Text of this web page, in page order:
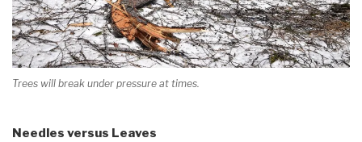
Trees will break under pressure at times.
Needles versus Leaves